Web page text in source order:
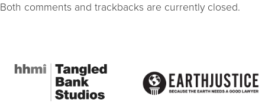
Both comments and trackbacks are currently closed.